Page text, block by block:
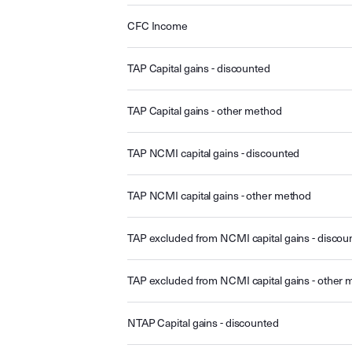
CFC Income
TAP Capital gains - discounted
TAP Capital gains - other method
TAP NCMI capital gains - discounted
TAP NCMI capital gains - other method
TAP excluded from NCMI capital gains -
TAP excluded from NCMI capital gains - other
NTAP Capital gains - discounted